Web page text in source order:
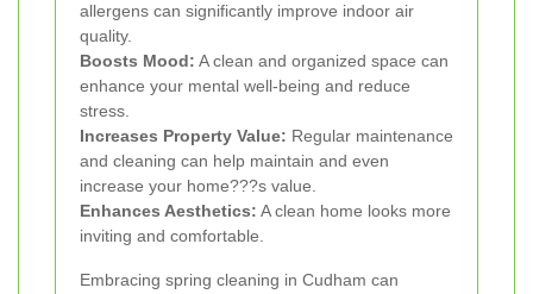
allergens can significantly improve indoor air
quality.
Boosts Mood: A clean and organized space can
enhance your mental well-being and reduce
stress.
Increases Property Value: Regular maintenance
and cleaning can help maintain and even
increase your home???s value.
Enhances Aesthetics: A clean home looks more
inviting and comfortable.
Embracing spring cleaning in Cudham can